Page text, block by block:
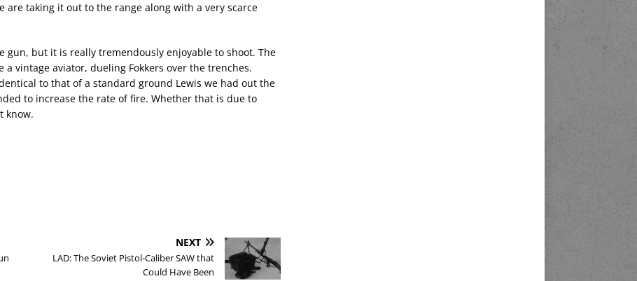
are taking it out to the range along with a very scarce
gun, but it is really tremendously enjoyable to shoot. The
vintage aviator, dueling Fokkers over the trenches.
to that of a standard ground Lewis we had out the
to increase the rate of fire. Whether that is due to
know.
NEXT
LAD: The Soviet Pistol-Caliber SAW that
Could Have Been